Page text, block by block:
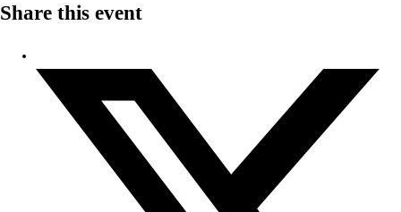
Share this event